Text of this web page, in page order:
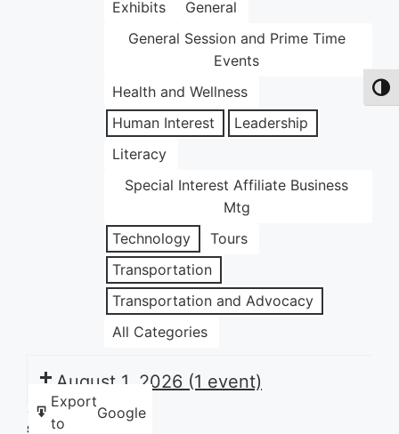
Exhibits
General
General Session and Prime Time
Events
Health and Wellness
Human Interest
Leadership
Literacy
Special Interest Affiliate Business
Mtg
Technology
Tours
Transportation
Transportation and Advocacy
All Categories
Export
to
Google
August 1, 2026 (1 event)
Share this: